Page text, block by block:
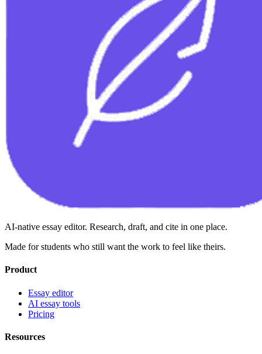
AI-native essay editor. Research, draft, and cite in one place.
Made for students who still want the work to feel like theirs.
Product
Essay editor
AI essay tools
Pricing
Resources